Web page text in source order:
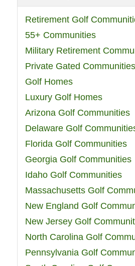
Retirement Golf
55+ Communities
Military Retirement
Private Gated Communities
Golf Homes
Luxury Golf Homes
Arizona Golf Communities
Delaware Golf
Florida Golf Communities
Georgia Golf Communities
Idaho Golf Communities
Massachusetts Golf
New England Golf
New Jersey Golf
North Carolina Golf
Pennsylvania Golf